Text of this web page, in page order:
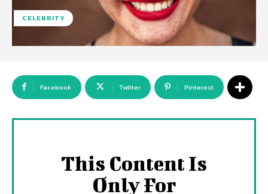
CELEBRITY
Facebook Twitter Pinterest
This Content Is
Only For